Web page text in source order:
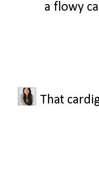
a flowy
That